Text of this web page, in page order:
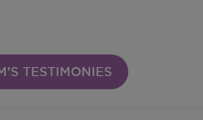
TESTIMONIES